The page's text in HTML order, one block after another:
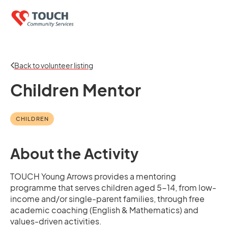
Back to volunteer listing
Children Mentor
CHILDREN
About the Activity
TOUCH Young Arrows provides a mentoring
programme that serves children aged 5-14, from low-
income and/or single-parent families, through free
academic coaching (English & Mathematics) and
values-driven activities.